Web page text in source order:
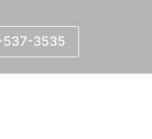
537-3535